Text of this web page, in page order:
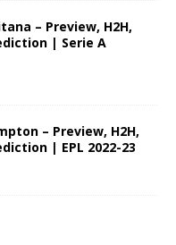
– Preview, H2H,
| Serie A
– Preview, H2H,
| EPL 2022-23